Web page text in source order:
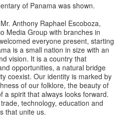
of Panama was shown.
Anthony Raphael Escoboza,
Media Group with branches in
everyone present, starting
is a small nation in size with an
vision. It is a country that
opportunities, a natural bridge
coexist. Our identity is marked by
of our folklore, the beauty of
a spirit that always looks forward.
technology, education and
that unite us.